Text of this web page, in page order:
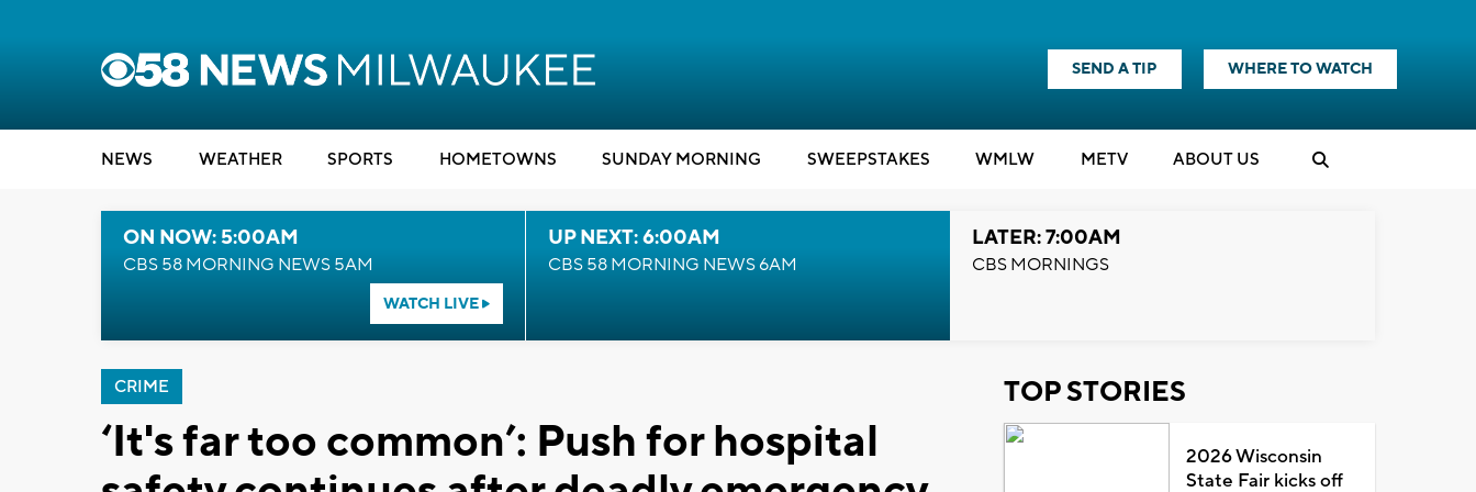
SEND A TIP WHERE TO WATCH
NEWS WEATHER SPORTS HOMETOWNS SUNDAY MORNING SWEEPSTAKES WMLW METV ABOUT US
ON NOW: 5:00AM
CBS 58 MORNING NEWS 5AM
WATCH LIVE
UP NEXT: 6:00AM
CBS 58 MORNING NEWS 6AM
LATER: 7:00AM
CBS MORNINGS
CRIME
‘It's far too common’: Push for hospital
TOP STORIES
2026 Wisconsin
State Fair kicks off